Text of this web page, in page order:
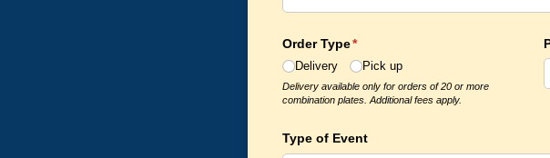
Order Type*
(required)
Delivery Pick up
Delivery available only for orders of 20 or more
combination plates. Additional fees apply.
Type of Event